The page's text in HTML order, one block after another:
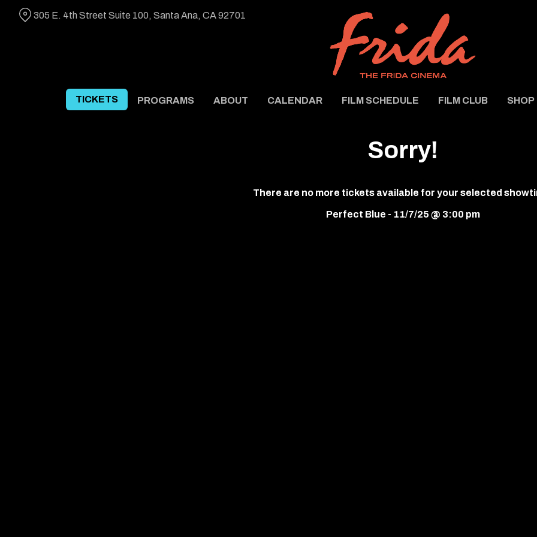
TICKETS PROGRAMS ABOUT CALENDAR FILM SCHEDULE FILM CLUB SHOP
305 E. 4th Street Suite 100, Santa Ana, CA 92701
Sorry!
There are no more tickets available for your selected
Perfect Blue - 11/7/25 @ 3:00 pm